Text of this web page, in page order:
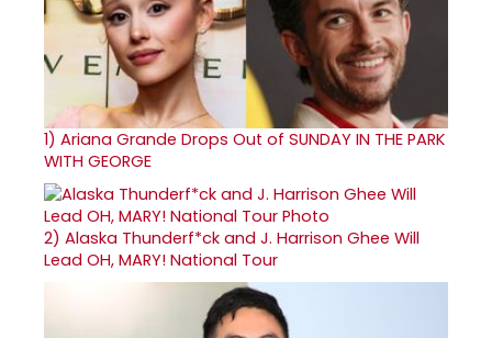
1) Ariana Grande Drops Out of SUNDAY IN THE PARK
WITH GEORGE
2) Alaska Thunderf*ck and J. Harrison Ghee Will
Lead OH, MARY! National Tour